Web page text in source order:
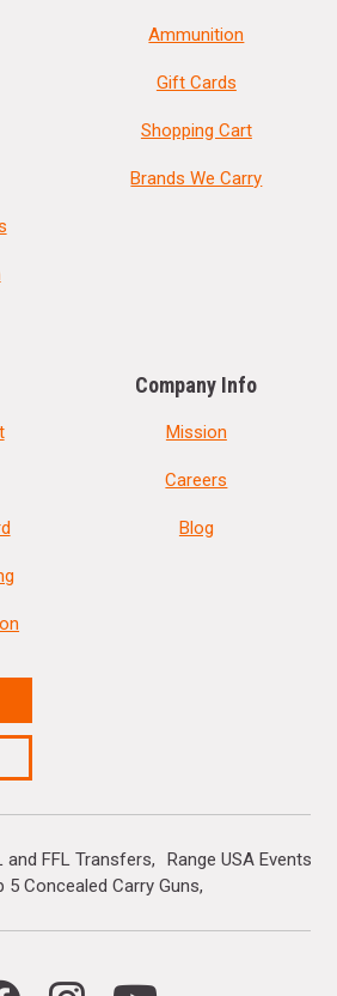
Ammunition
Gift Cards
Shopping Cart
Brands We Carry
Company Info
Mission
Careers
Blog
and FFL Transfers
Range USA Events
5 Concealed Carry Guns